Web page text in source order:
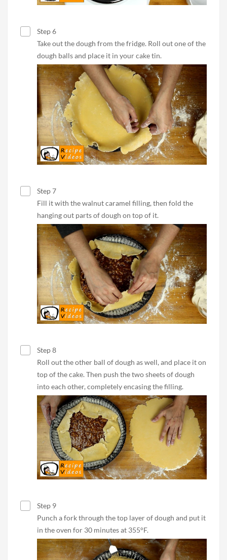
Step 6
Take out the dough from the fridge. Roll out one of the
dough balls and place it in your cake tin.
Step 7
Fill it with the walnut caramel filling, then fold the
hanging out parts of dough on top of it.
Step 8
Roll out the other ball of dough as well, and place it on
top of the cake. Then push the two sheets of dough
into each other, completely encasing the filling.
Step 9
Punch a fork through the top layer of dough and put it
in the oven for 30 minutes at 355°F.